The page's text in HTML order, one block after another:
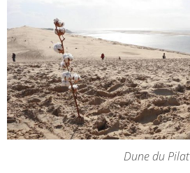
Dune du Pilat